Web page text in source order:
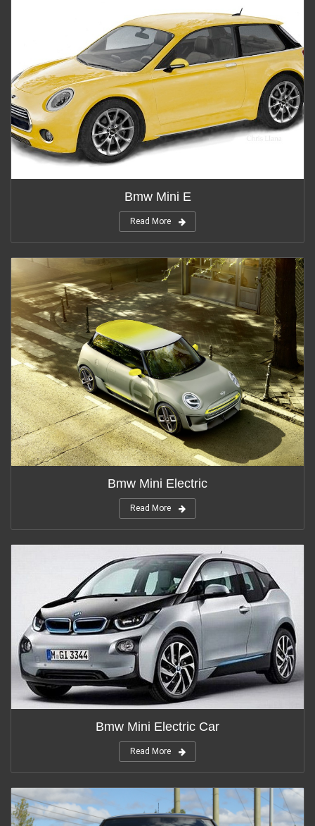
Bmw Mini E
Read More
Bmw Mini Electric
Read More
Bmw Mini Electric Car
Read More